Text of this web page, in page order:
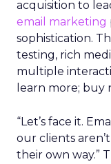
acquisition to
email marketing
sophistication.
testing, rich
multiple
learn more; buy
“Let’s face it.
our clients
their own way.”